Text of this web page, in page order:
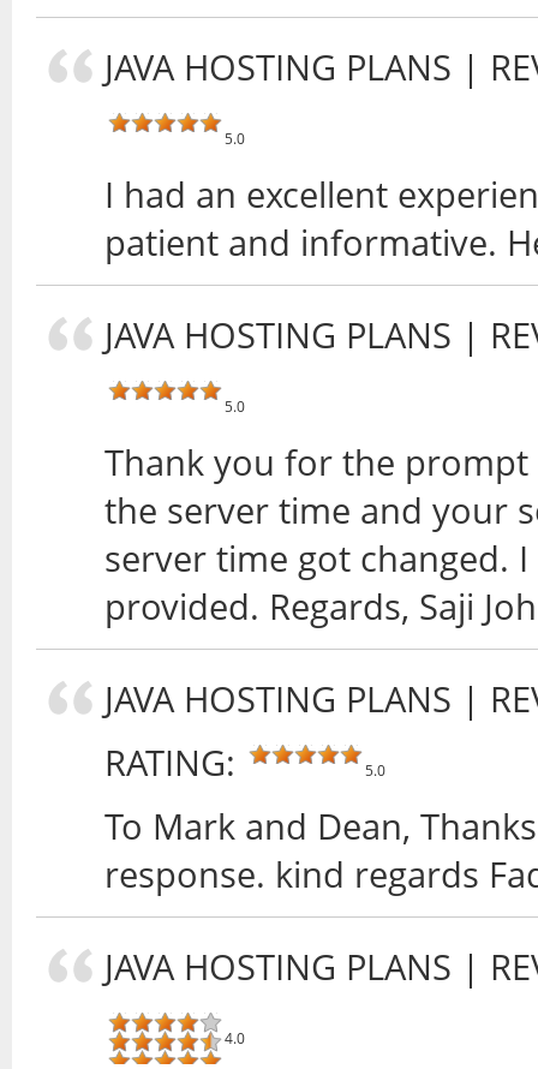
JAVA HOSTING PLANS |
5.0
I had an excellent
patient and informative.
JAVA HOSTING PLANS |
5.0
Thank you for the
the server time and your
server time got changed.
provided. Regards, Saji
JAVA HOSTING PLANS |
RATING:
5.0
To Mark and Dean,
response. kind regards
JAVA HOSTING PLANS |
4.0